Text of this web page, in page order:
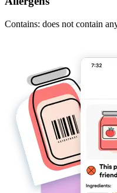
Contains: does not contain